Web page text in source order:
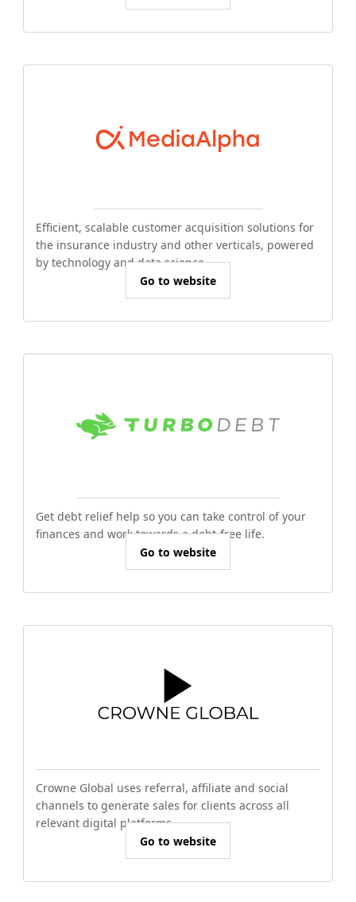
Efficient, scalable customer acquisition solutions for
the insurance industry and other verticals, powered
by technology and data science.
Go to website
Get debt relief help so you can take control of your
finances and work towards a debt-free life.
Go to website
Crowne Global uses referral, affiliate and social
channels to generate sales for clients across all
relevant digital platforms.
Go to website